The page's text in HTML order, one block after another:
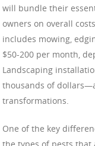
will bundle their
owners on overall
includes mowing,
$50-200 per month,
Landscaping
thousands of
transformations.
One of the key
the types of pests that